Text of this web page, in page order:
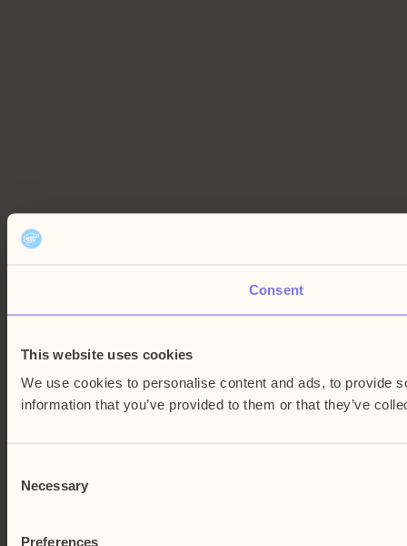
Consent
This website uses cookies
We use cookies to personalise content and ads, to provide
information that you’ve provided to them or that they’ve
Selection
Necessary
Preferences